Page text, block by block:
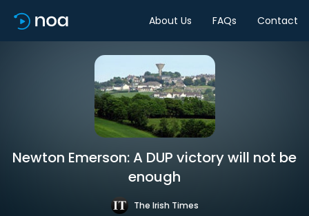
About Us FAQs Contact
Newton Emerson: A DUP victory will not be
enough
The Irish Times